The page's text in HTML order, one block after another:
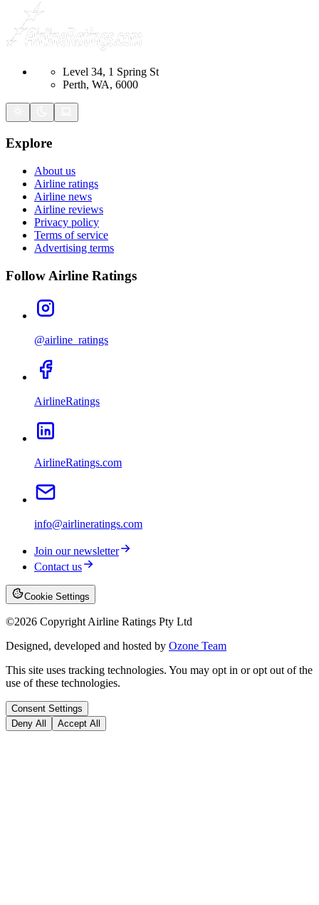
Level 34, 1 Spring St
Perth, WA, 6000
Explore
About us
Airline ratings
Airline news
Airline reviews
Privacy policy
Terms of service
Advertising terms
Follow Airline Ratings
@airline_ratings
AirlineRatings
AirlineRatings.com
info@airlineratings.com
Join our newsletter
Contact us
Cookie Settings
©2026 Copyright Airline Ratings Pty Ltd
Designed, developed and hosted by Ozone Team
This site uses tracking technologies. You may opt in or opt out of the
use of these technologies.
Consent Settings
Deny All
Accept All